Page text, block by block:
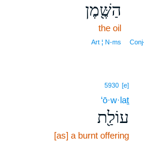
הַשֶּׁ֖מֶן
the oil
Art ¦ N‑ms
5930 [e]
‘ō·w·laṯ
עוֹלַ֖ת
[as] a burnt offering